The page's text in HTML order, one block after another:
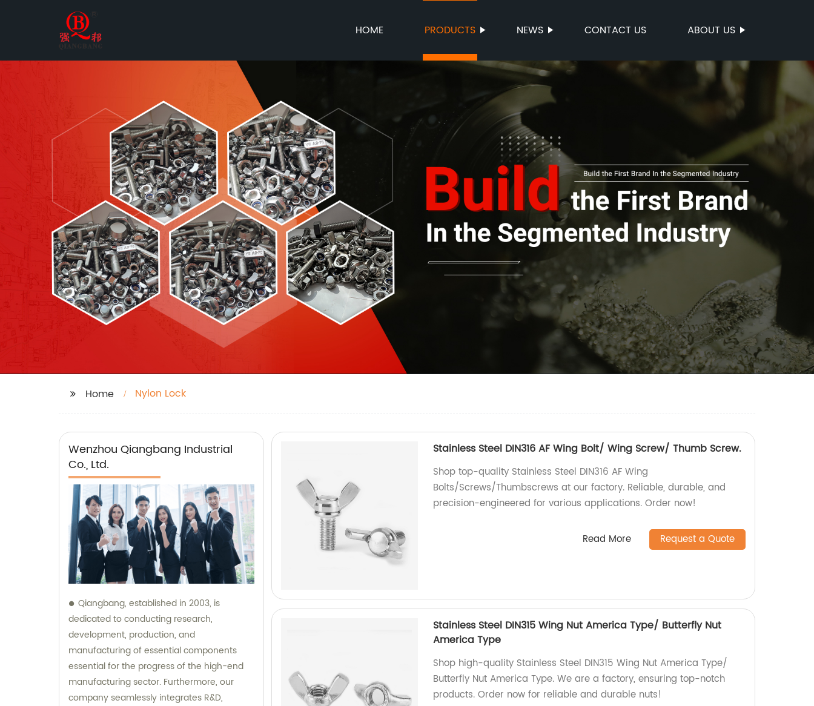
HOME PRODUCTS NEWS CONTACT US ABOUT US
Home Nylon Lock
Wenzhou Qiangbang Industrial
Co., Ltd.
Qiangbang, established in 2003, is
dedicated to conducting research,
development, production, and
manufacturing of essential components
essential for the progress of the high-end
manufacturing sector. Furthermore, our
company seamlessly integrates R&D,
Stainless Steel DIN316 AF Wing Bolt/ Wing Screw/ Thumb Screw.
Shop top-quality Stainless Steel DIN316 AF Wing
Bolts/Screws/Thumbscrews at our factory. Reliable, durable, and
precision-engineered for various applications. Order now!
Read More Request a Quote
Stainless Steel DIN315 Wing Nut America Type/ Butterfly Nut
America Type
Shop high-quality Stainless Steel DIN315 Wing Nut America Type/
Butterfly Nut America Type. We are a factory, ensuring top-notch
products. Order now for reliable and durable nuts!